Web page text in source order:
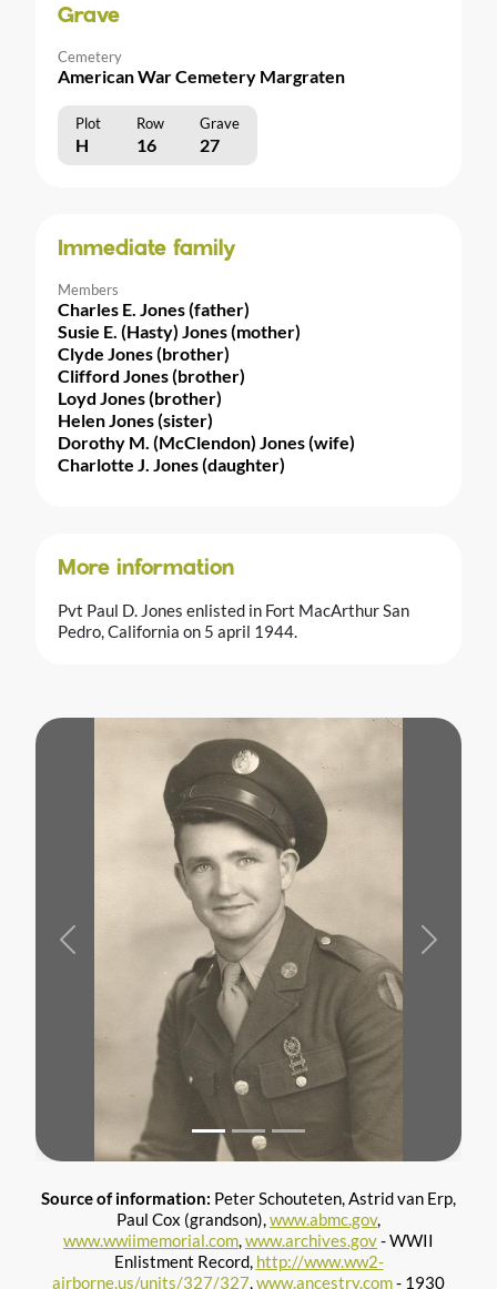
Grave
Cemetery
American War Cemetery Margraten
Plot Row Grave
H 16 27
Immediate family
Members
Charles E. Jones (father)
Susie E. (Hasty) Jones (mother)
Clyde Jones (brother)
Clifford Jones (brother)
Loyd Jones (brother)
Helen Jones (sister)
Dorothy M. (McClendon) Jones (wife)
Charlotte J. Jones (daughter)
More information
Pvt Paul D. Jones enlisted in Fort MacArthur San
Pedro, California on 5 april 1944.
Previous Next
Source of information: Peter Schouteten, Astrid van Erp,
Paul Cox (grandson),www.abmc.gov,
www.wwiimemorial.com,www.archives.gov- WWII
Enlistment Record, http://www.ww2-
airborne.us/units/327/327,www.ancestry.com- 1930